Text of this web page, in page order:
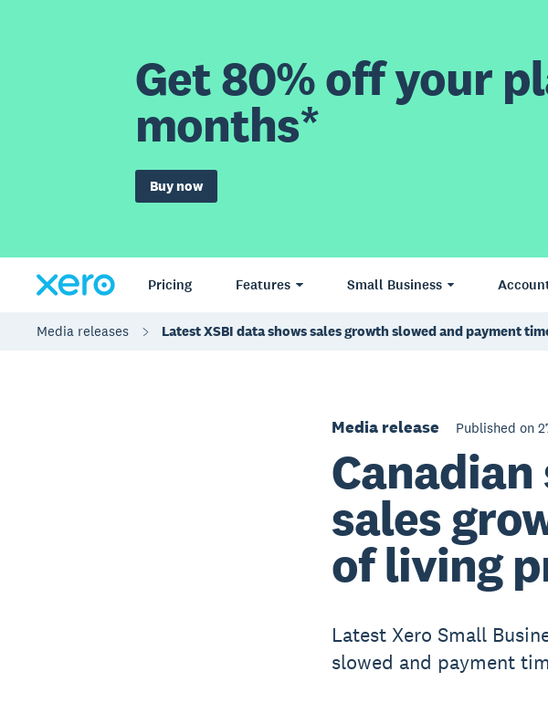
Get 80% off your
months*
Buy now
Pricing Features Small Business
Media releases Latest XSBI data shows sales growth slowed and payment
Media release Published on
sales
of living
Latest Xero Small
slowed and payment